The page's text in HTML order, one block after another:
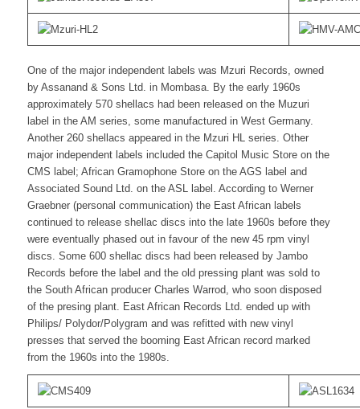
One of the major independent labels was Mzuri Records, owned
by Assanand & Sons Ltd. in Mombasa. By the early 1960s
approximately 570 shellacs had been released on the Muzuri
label in the AM series, some manufactured in West Germany.
Another 260 shellacs appeared in the Mzuri HL series. Other
major independent labels included the Capitol Music Store on the
CMS label; African Gramophone Store on the AGS label and
Associated Sound Ltd. on the ASL label. According to Werner
Graebner (personal communication) the East African labels
continued to release shellac discs into the late 1960s before they
were eventually phased out in favour of the new 45 rpm vinyl
discs. Some 600 shellac discs had been released by Jambo
Records before the label and the old pressing plant was sold to
the South African producer Charles Warrod, who soon disposed
of the presing plant. East African Records Ltd. ended up with
Philips/ Polydor/Polygram and was refitted with new vinyl
presses that served the booming East African record marked
from the 1960s into the 1980s.